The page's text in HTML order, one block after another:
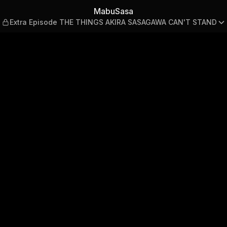
THINGS AKIRA
MabuSasa
Extra Episode THE THINGS AKIRA SASAGAWA CAN'T STAND